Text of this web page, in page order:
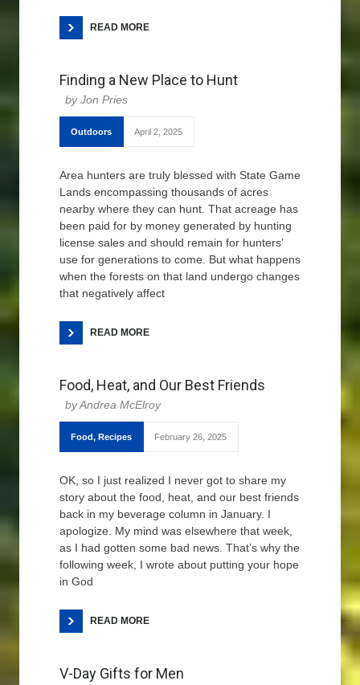
READ MORE
Finding a New Place to Hunt
Jon Pries
Outdoors April 2, 2025
Area hunters are truly blessed with State Game
Lands encompassing thousands of acres
nearby where they can hunt. That acreage has
been paid for by money generated by hunting
license sales and should remain for hunters’
use for generations to come. But what happens
when the forests on that land undergo changes
that negatively affect
READ MORE
Food, Heat, and Our Best Friends
Andrea McElroy
Food, Recipes February 26, 2025
OK, so I just realized I never got to share my
story about the food, heat, and our best friends
back in my beverage column in January. I
apologize. My mind was elsewhere that week,
as I had gotten some bad news. That’s why the
following week, I wrote about putting your hope
in God
READ MORE
V-Day Gifts for Men